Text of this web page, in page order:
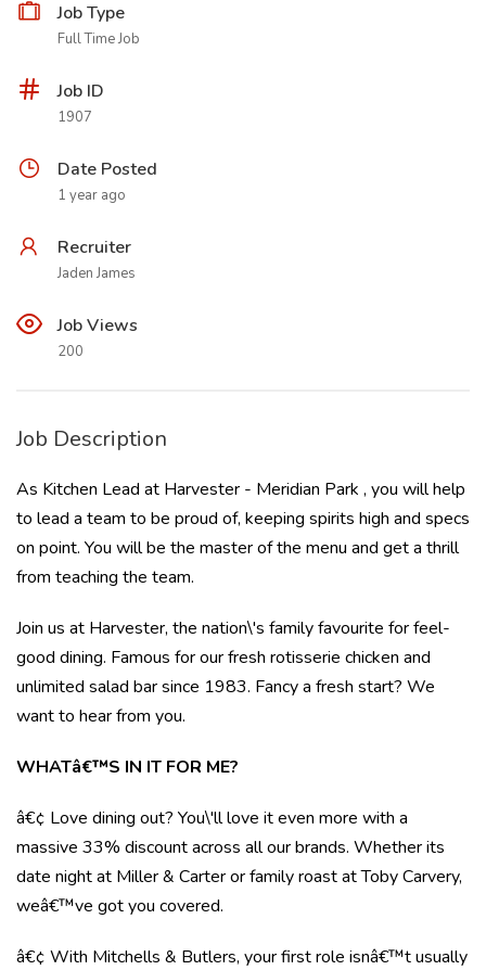
Job Type
Full Time Job
Job ID
1907
Date Posted
1 year ago
Recruiter
Jaden James
Job Views
200
Job Description
As Kitchen Lead at Harvester - Meridian Park , you will help
to lead a team to be proud of, keeping spirits high and specs
on point. You will be the master of the menu and get a thrill
from teaching the team.
Join us at Harvester, the nation\'s family favourite for feel-
good dining. Famous for our fresh rotisserie chicken and
unlimited salad bar since 1983. Fancy a fresh start? We
want to hear from you.
WHATâ€™S IN IT FOR ME?
â€¢ Love dining out? You\'ll love it even more with a
massive 33% discount across all our brands. Whether its
date night at Miller & Carter or family roast at Toby Carvery,
weâ€™ve got you covered.
â€¢ With Mitchells & Butlers, your first role isnâ€™t usually